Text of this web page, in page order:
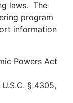
laws. The
program
information
Powers Act
§ 4305,